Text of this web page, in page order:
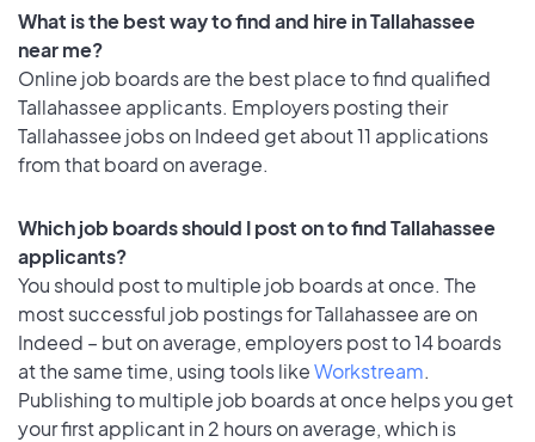
What is the best way to find and hire in Tallahassee
near me?
Online job boards are the best place to find qualified
Tallahassee applicants. Employers posting their
Tallahassee jobs on Indeed get about 11 applications
from that board on average.
Which job boards should I post on to find Tallahassee
applicants?
You should post to multiple job boards at once. The
most successful job postings for Tallahassee are on
Indeed – but on average, employers post to 14 boards
at the same time, using tools likeWorkstream.
Publishing to multiple job boards at once helps you get
your first applicant in 2 hours on average, which is